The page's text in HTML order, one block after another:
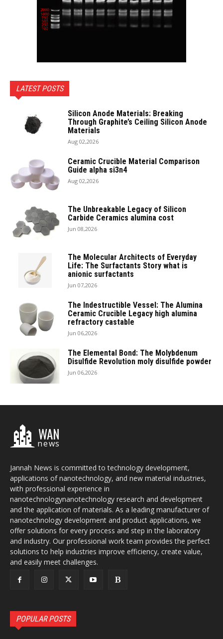
LATEST POSTS
Silicon Anode Materials: Breaking
Through Graphite’s Ceiling Silicon Anode
Materials
Aug 02,2026
Ceramic Crucible Material Comparison
Guide alpha si3n4
Aug 02,2026
The Unbreakable Legacy of Silicon
Carbide Ceramics alumina cost
Jun 08,2026
The Molecular Architects of Everyday
Life: The Surfactants Story what is
anionic surfactants
Jun 07,2026
The Indestructible Vessel: The Alumina
Ceramic Crucible Legacy high alumina
refractory castable
Jun 06,2026
The Elemental Bond: The Molybdenum
Disulfide Revolution moly disulfide powder
Jun 06,2026
WAN
news
Jannah News is committed to technology development,
applications of nanotechnology, and new material industries,
with professional experience in
nanotechnologynanotechnology research and development
and the application of materials. As a leading manufacturer of
nanotechnology development and product applications, we
offer solutions for every process and step in the laboratory
and industry. Our professional work team provides the perfect
solutions to help industries improve efficiency, create value,
and easily meet challenges.
POPULAR POSTS